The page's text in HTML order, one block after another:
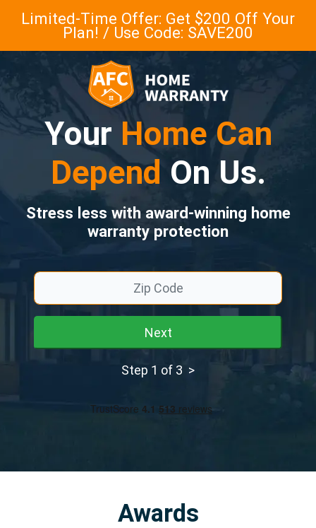
Limited-Time Offer: Get $200 Off Your
Plan! / Use Code: SAVE200
Your Home Can
Depend On Us.
Stress less with award-winning home
warranty protection
Next
Step 1 of 3 >
Awards